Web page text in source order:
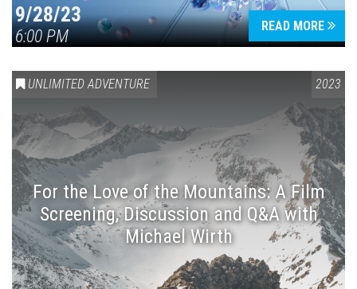
9/28/23
6:00 PM
READ MORE
UNLIMITED ADVENTURE 2023
For the Love of the Mountains: A Film
Screening, Discussion and Q&A with
Michael Wirth